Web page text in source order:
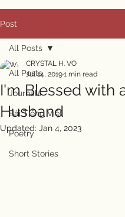
Post
All Posts
Journals
Bài Tiếng Việt
Poetry
Short Stories
All Posts
I'm Blessed with
Husband
CRYSTAL H. VO
Jul 14, 20191 min read
Updated: Jan 4, 2023